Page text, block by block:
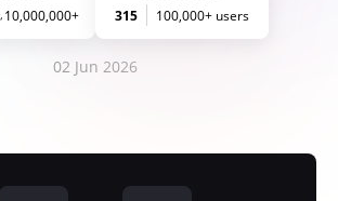
10,000,000+ 315 100,000+ users
02 Jun 2026